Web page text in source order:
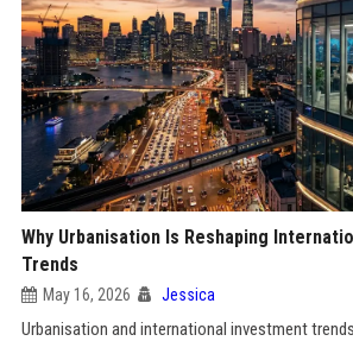
Why Urbanisation Is Reshaping
Trends
May 16, 2026 Jessica
Urbanisation and international investment